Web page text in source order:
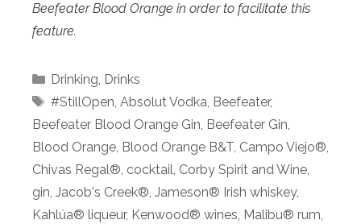
Beefeater Blood Orange in order to facilitate this
feature.
Categories
Drinking, Drinks
Tags
#StillOpen, Absolut Vodka, Beefeater,
Beefeater Blood Orange Gin, Beefeater Gin,
Blood Orange, Blood Orange B&T, Campo Viejo®,
Chivas Regal®, cocktail, Corby Spirit and Wine,
gin, Jacob's Creek®, Jameson® Irish whiskey,
Kahlúa® liqueur, Kenwood® wines, Malibu® rum,